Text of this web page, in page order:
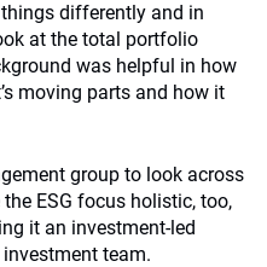
differently and in
at the total portfolio
was helpful in how
moving parts and how it
group to look across
ESG focus holistic, too,
it an investment-led
team.